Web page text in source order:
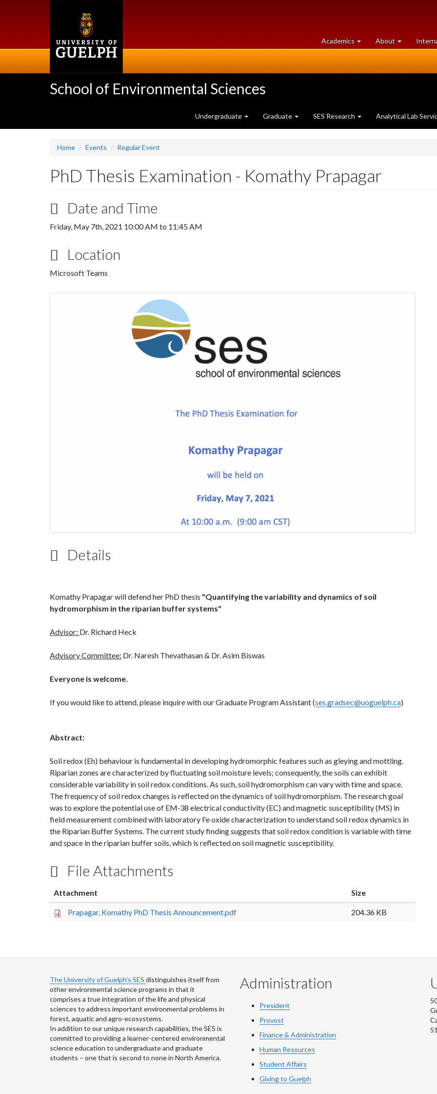
Academics at
University
About University
of
School of Environmental Sciences
Undergraduate Graduate SES Research Analytical Lab
Home Events Regular Event
PhD Thesis Examination - Komathy Prapagar
Date and Time
Friday, May 7th, 2021 10:00 AM to 11:45 AM
Location
Microsoft Teams
Details
Komathy Prapagar will defend her PhD thesis "Quantifying the variability and dynamics of soil
hydromorphism in the riparian buffer systems"
Advisor: Dr. Richard Heck
Advisory Committee: Dr. Naresh Thevathasan & Dr. Asim Biswas
Everyone is welcome.
If you would like to attend, please inquire with our Graduate Program Assistant (ses.gradsec@uoguelph.ca)
Abstract:
Soil redox (Eh) behaviour is fundamental in developing hydromorphic features such as gleying and mottling.
Riparian zones are characterized by fluctuating soil moisture levels; consequently, the soils can exhibit
considerable variability in soil redox conditions. As such, soil hydromorphism can vary with time and space.
The frequency of soil redox changes is reflected on the dynamics of soil hydromorphism. The research goal
was to explore the potential use of EM‐38 electrical conductivity (EC) and magnetic susceptibility (MS) in
field measurement combined with laboratory Fe oxide characterization to understand soil redox dynamics in
the Riparian Buffer Systems. The current study finding suggests that soil redox condition is variable with time
and space in the riparian buffer soils, which is reflected on soil magnetic susceptibility.
File Attachments
Attachment Size
Prapagar, Komathy PhD Thesis Announcement.pdf 204.36 KB
The University of Guelph’s SES distinguishes itself from
other environmental science programs in that it
comprises a true integration of the life and physical
sciences to address important environmental problems in
forest, aquatic and agro-ecosystems.
In addition to our unique research capabilities, the SES is
committed to providing a learner-centered environmental
science education to undergraduate and graduate
students – one that is second to none in North America.
Administration
President
Provost
Finance & Administration
Human Resources
Student Affairs
Giving to Guelph